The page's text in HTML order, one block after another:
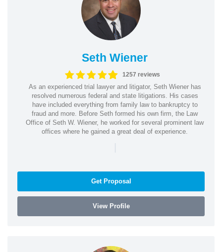
Seth Wiener
1257 reviews
As an experienced trial lawyer and litigator, Seth Wiener has
resolved numerous federal and state litigations. His cases
have included everything from family law to bankruptcy to
fraud and more. Before Seth formed his own firm, the Law
Office of Seth W. Wiener, he worked for several prominent law
offices where he gained a great deal of experience.
|
Get Proposal
View Profile